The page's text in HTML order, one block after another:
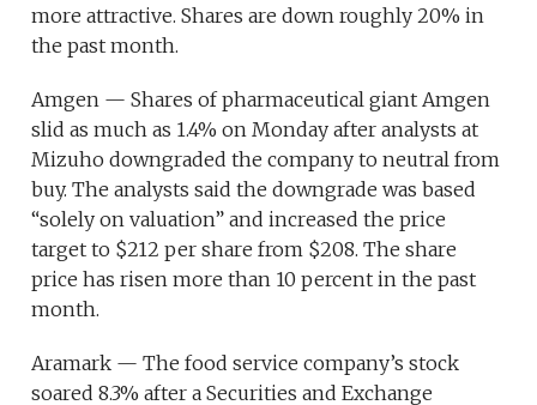
more attractive. Shares are down roughly 20% in
the past month.
Amgen — Shares of pharmaceutical giant Amgen
slid as much as 1.4% on Monday after analysts at
Mizuho downgraded the company to neutral from
buy. The analysts said the downgrade was based
“solely on valuation” and increased the price
target to $212 per share from $208. The share
price has risen more than 10 percent in the past
month.
Aramark — The food service company’s stock
soared 8.3% after a Securities and Exchange